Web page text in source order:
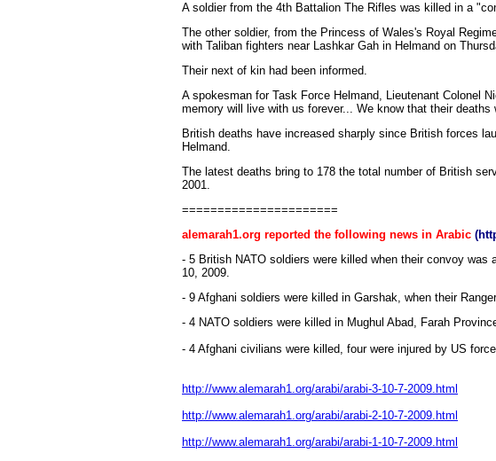
A soldier from the 4th Battalion The Rifles was killed in a
The other soldier, from the Princess of Wales's Royal
with Taliban fighters near Lashkar Gah in Helmand on
Their next of kin had been informed.
A spokesman for Task Force Helmand, Lieutenant Colonel
memory will live with us forever... We know that their deaths
British deaths have increased sharply since British forces
Helmand.
The latest deaths bring to 178 the total number of British
2001.
======================
alemarah1.org reported the following news in Arabic
- 5 British NATO soldiers were killed when their convoy
10, 2009.
- 9 Afghani soldiers were killed in Garshak, when their
- 4 NATO soldiers were killed in Mughul Abad, Farah
- 4 Afghani civilians were killed, four were injured by US
http://www.alemarah1.org/arabi/arabi-3-10-7-2009.html
http://www.alemarah1.org/arabi/arabi-2-10-7-2009.html
http://www.alemarah1.org/arabi/arabi-1-10-7-2009.html